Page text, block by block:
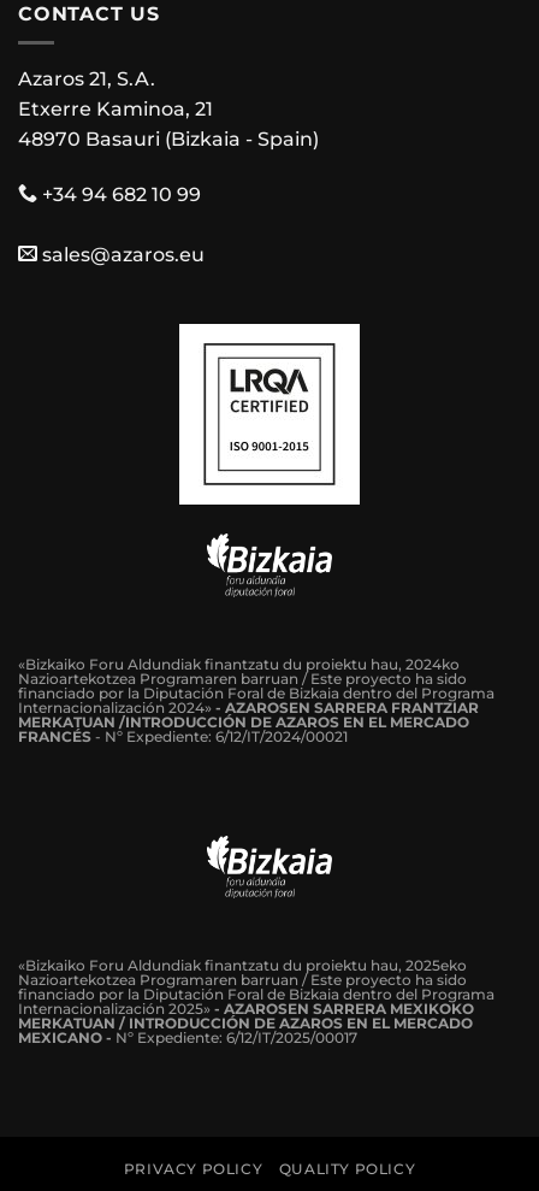
CONTACT US
Azaros 21, S.A.
Etxerre Kaminoa, 21
48970 Basauri (Bizkaia - Spain)
+34 94 682 10 99
sales@azaros.eu
«Bizkaiko Foru Aldundiak finantzatu du proiektu hau, 2024ko
Nazioartekotzea Programaren barruan / Este proyecto ha sido
financiado por la Diputación Foral de Bizkaia dentro del Programa
Internacionalización 2024» - AZAROSEN SARRERA FRANTZIAR
MERKATUAN /INTRODUCCIÓN DE AZAROS EN EL MERCADO
FRANCÉS - Nº Expediente: 6/12/IT/2024/00021
«Bizkaiko Foru Aldundiak finantzatu du proiektu hau, 2025eko
Nazioartekotzea Programaren barruan / Este proyecto ha sido
financiado por la Diputación Foral de Bizkaia dentro del Programa
Internacionalización 2025» - AZAROSEN SARRERA MEXIKOKO
MERKATUAN / INTRODUCCIÓN DE AZAROS EN EL MERCADO
MEXICANO - Nº Expediente: 6/12/IT/2025/00017
PRIVACY POLICY QUALITY POLICY